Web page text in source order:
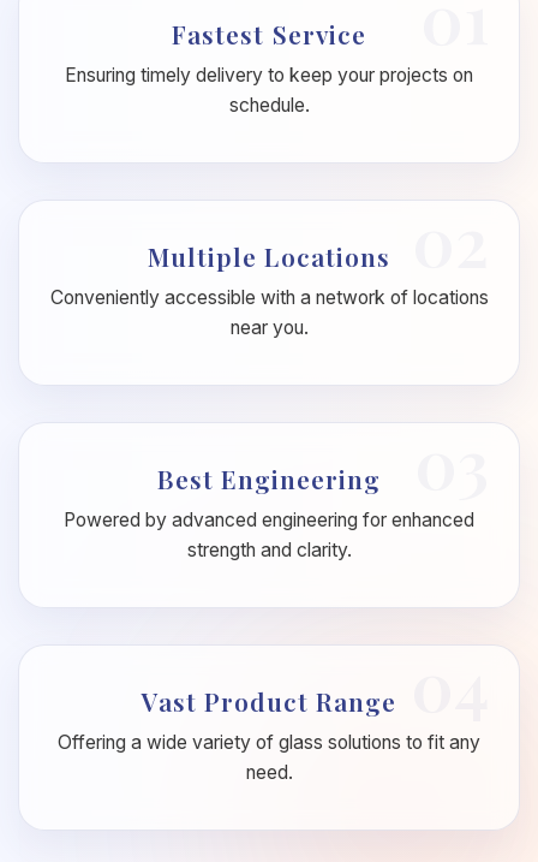
Fastest Service
Ensuring timely delivery to keep your projects on
schedule.
Multiple Locations
Conveniently accessible with a network of locations
near you.
Best Engineering
Powered by advanced engineering for enhanced
strength and clarity.
Vast Product Range
Offering a wide variety of glass solutions to fit any
need.